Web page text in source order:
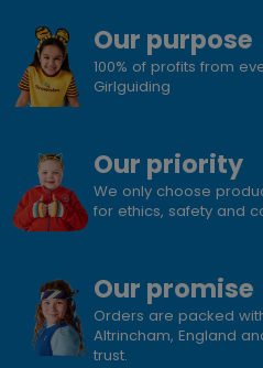
Our purpose
100% of profits from
Girlguiding
Our priority
We only choose
for ethics, safety and
Our promise
Orders are packed
Altrincham, England
trust.